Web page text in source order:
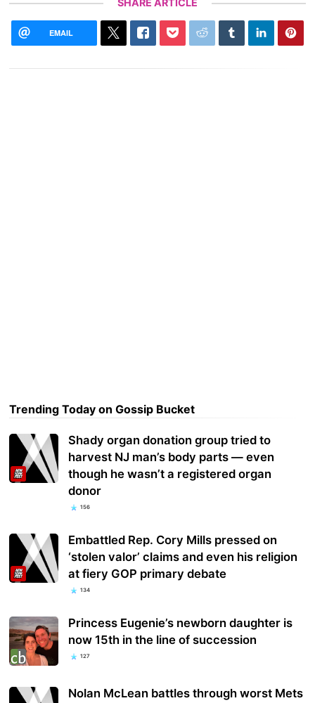
SHARE ARTICLE
EMAIL
Trending Today on Gossip Bucket
Shady organ donation group tried to
harvest NJ man’s body parts — even
though he wasn’t a registered organ
donor
156
Embattled Rep. Cory Mills pressed on
‘stolen valor’ claims and even his religion
at fiery GOP primary debate
134
Princess Eugenie’s newborn daughter is
now 15th in the line of succession
127
Nolan McLean battles through worst Mets